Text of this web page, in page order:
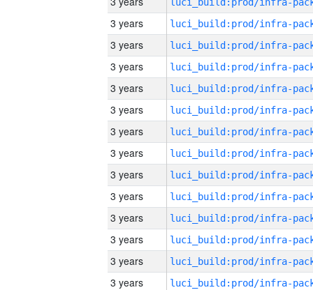
3 years
3 years
3 years
3 years
3 years
3 years
3 years
3 years
3 years
3 years
3 years
3 years
3 years